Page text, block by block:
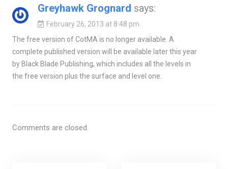
Greyhawk Grognard says:
February 26, 2013 at 8:48 pm
The free version of CotMA is no longer available. A
complete published version will be available later this year
by Black Blade Publishing, which includes all the levels in
the free version plus the surface and level one.
Comments are closed.